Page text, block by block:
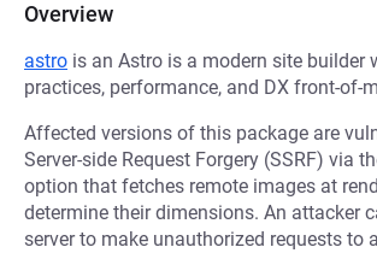
Overview
astro is an Astro is a modern site builder
practices, performance, and DX front-of-
Affected versions of this package are
Server-side Request Forgery (SSRF) via
option that fetches remote images at
determine their dimensions. An attacker
server to make unauthorized requests to